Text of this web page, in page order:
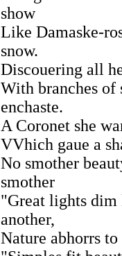
show
Like Damaske-
snow.
Discouering all
With branches of
enchaste.
A Coronet she
VVhich gaue a
No smother
smother
"Great lights dim
another,
Nature abhorrs